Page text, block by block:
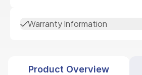
Warranty Information
Product Overview